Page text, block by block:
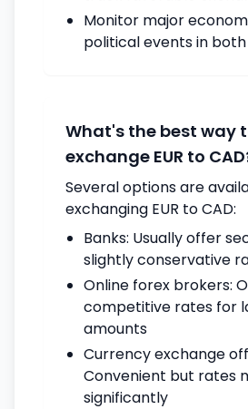
Monitor major
political events in
What's the best way
exchange EUR to
Several options are
exchanging EUR to CAD:
Banks: Usually offer
slightly conservative
Online forex brokers:
competitive rates for
amounts
Currency exchange
Convenient but rates
significantly